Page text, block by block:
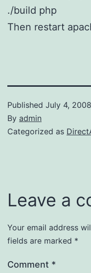
./build php
Then restart
Published July 4, 2008
By admin
Categorized as
Leave a
Your email address
fields are marked *
Comment *